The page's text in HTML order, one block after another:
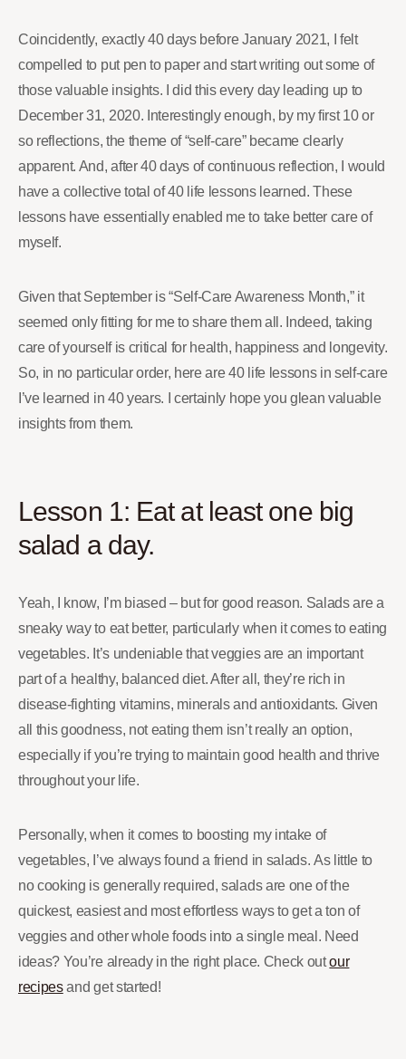
Coincidently, exactly 40 days before January 2021, I felt
compelled to put pen to paper and start writing out some of
those valuable insights. I did this every day leading up to
December 31, 2020. Interestingly enough, by my first 10 or
so reflections, the theme of “self-care” became clearly
apparent. And, after 40 days of continuous reflection, I would
have a collective total of 40 life lessons learned. These
lessons have essentially enabled me to take better care of
myself.
Given that September is “Self-Care Awareness Month,” it
seemed only fitting for me to share them all. Indeed, taking
care of yourself is critical for health, happiness and longevity.
So, in no particular order, here are 40 life lessons in self-care
I’ve learned in 40 years. I certainly hope you glean valuable
insights from them.
Lesson 1: Eat at least one big
salad a day.
Yeah, I know, I’m biased – but for good reason. Salads are a
sneaky way to eat better, particularly when it comes to eating
vegetables. It’s undeniable that veggies are an important
part of a healthy, balanced diet. After all, they’re rich in
disease-fighting vitamins, minerals and antioxidants. Given
all this goodness, not eating them isn’t really an option,
especially if you’re trying to maintain good health and thrive
throughout your life.
Personally, when it comes to boosting my intake of
vegetables, I’ve always found a friend in salads. As little to
no cooking is generally required, salads are one of the
quickest, easiest and most effortless ways to get a ton of
veggies and other whole foods into a single meal. Need
ideas? You’re already in the right place. Check outour
recipesand get started!